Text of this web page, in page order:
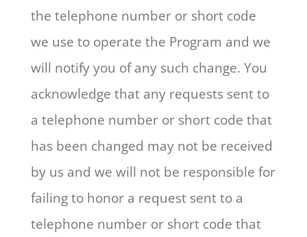
the telephone number or short code
we use to operate the Program and we
will notify you of any such change. You
acknowledge that any requests sent to
a telephone number or short code that
has been changed may not be received
by us and we will not be responsible for
failing to honor a request sent to a
telephone number or short code that